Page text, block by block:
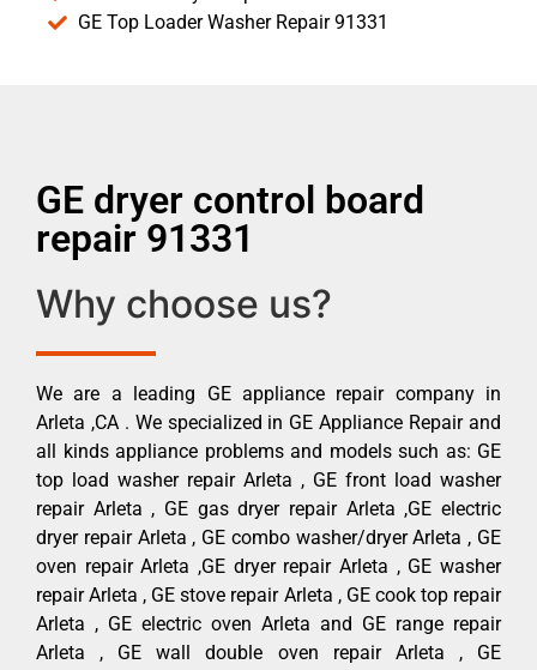
GE Top Loader Washer Repair 91331
GE dryer control board
repair 91331
Why choose us?
We are a leading GE appliance repair company in
Arleta ,CA . We specialized in GE Appliance Repair and
all kinds appliance problems and models such as: GE
top load washer repair Arleta , GE front load washer
repair Arleta , GE gas dryer repair Arleta ,GE electric
dryer repair Arleta , GE combo washer/dryer Arleta , GE
oven repair Arleta ,GE dryer repair Arleta , GE washer
repair Arleta , GE stove repair Arleta , GE cook top repair
Arleta , GE electric oven Arleta and GE range repair
Arleta , GE wall double oven repair Arleta , GE